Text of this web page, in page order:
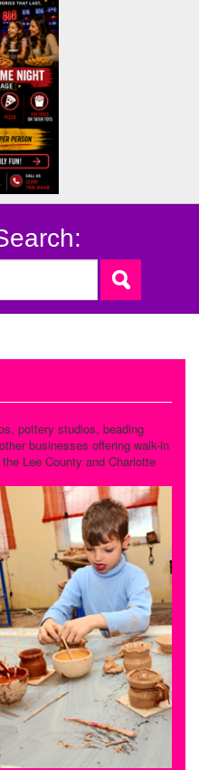
pottery studios, beading
businesses offering walk-in
Lee County and Charlotte